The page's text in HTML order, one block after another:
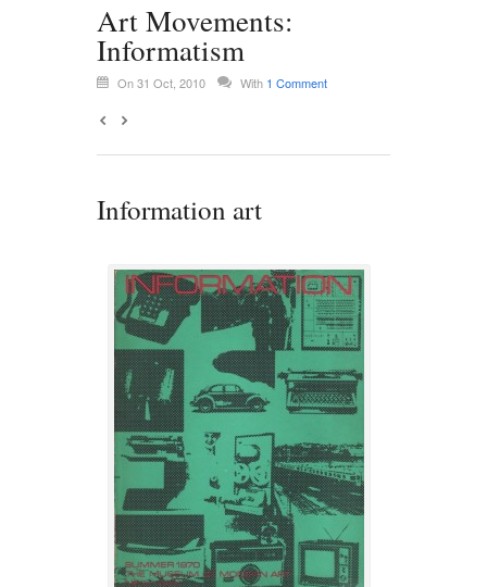
Art Movements:
Informatism
On 31 Oct, 2010 With 1 Comment
Information art